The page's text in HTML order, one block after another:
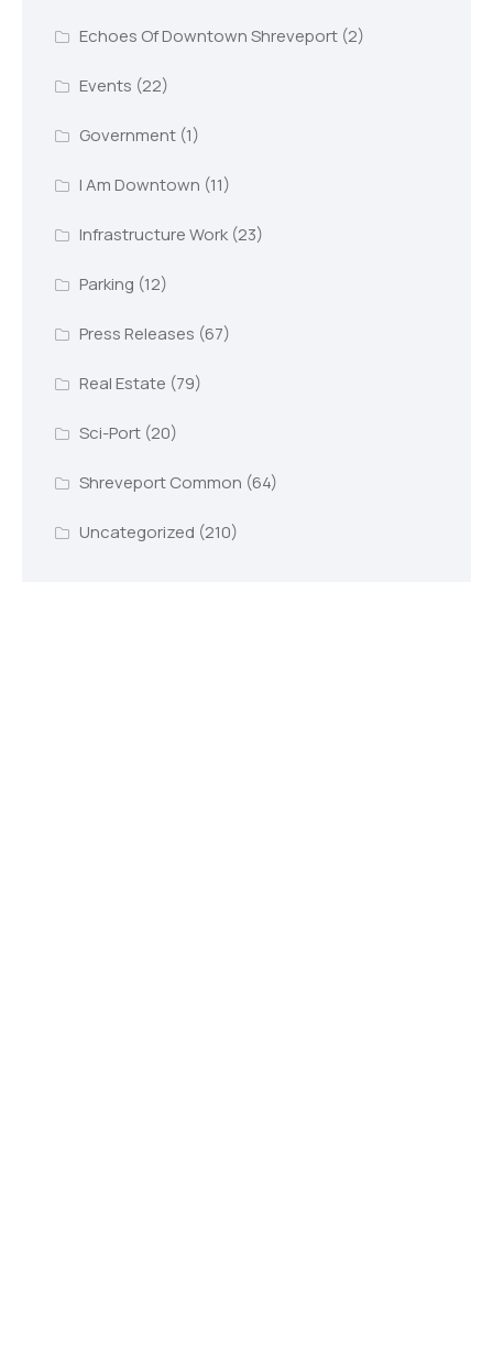
Echoes Of Downtown Shreveport(2)
Events (22)
Government(1)
I Am Downtown (11)
Infrastructure Work(23)
Parking (12)
Press Releases (67)
Real Estate (79)
Sci-Port(20)
Shreveport Common (64)
Uncategorized (210)